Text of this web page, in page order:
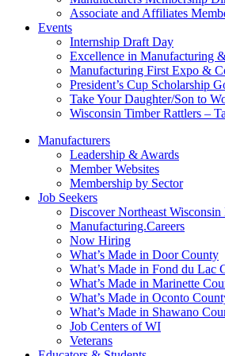
Associate and Affiliates
Events
Internship Draft Day
Excellence in Manufacturing
Manufacturing First Expo &
President’s Cup Scholarship
Take Your Daughter/Son to
Wisconsin Timber Rattlers –
Manufacturers
Leadership & Awards
Member Websites
Membership by Sector
Job Seekers
Discover Northeast
Manufacturing.Careers
Now Hiring
What’s Made in Door County
What’s Made in Fond du Lac
What’s Made in Marinette
What’s Made in Oconto
What’s Made in Shawano
Job Centers of WI
Veterans